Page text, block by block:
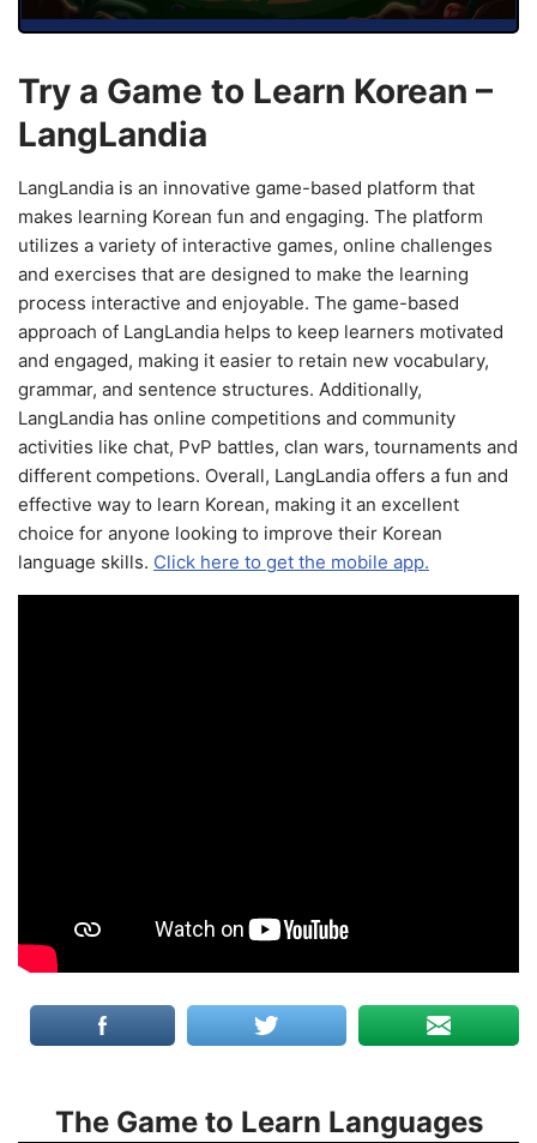
Try a Game to Learn Korean –
LangLandia
LangLandia is an innovative game-based platform that
makes learning Korean fun and engaging. The platform
utilizes a variety of interactive games, online challenges
and exercises that are designed to make the learning
process interactive and enjoyable. The game-based
approach of LangLandia helps to keep learners motivated
and engaged, making it easier to retain new vocabulary,
grammar, and sentence structures. Additionally,
LangLandia has online competitions and community
activities like chat, PvP battles, clan wars, tournaments and
different competions. Overall, LangLandia offers a fun and
effective way to learn Korean, making it an excellent
choice for anyone looking to improve their Korean
language skills. Click here to get the mobile app.
The Game to Learn Languages